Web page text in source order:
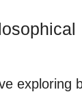
exploring